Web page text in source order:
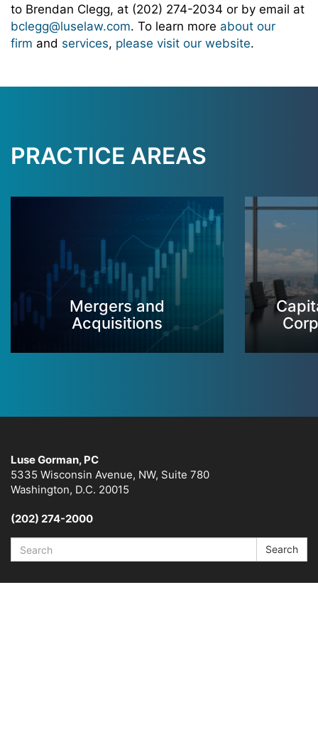
to Brendan Clegg, at (202) 274-2034 or by email at
bclegg@luselaw.com. To learn more about our
firm and services, please visit our website.
PRACTICE AREAS
Mergers and
Acquisitions
Luse Gorman, PC
5335 Wisconsin Avenue, NW, Suite 780
Washington, D.C. 20015
(202) 274-2000
Search